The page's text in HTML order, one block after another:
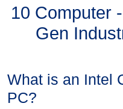
10 Computer
Gen
What is an Intel
PC?